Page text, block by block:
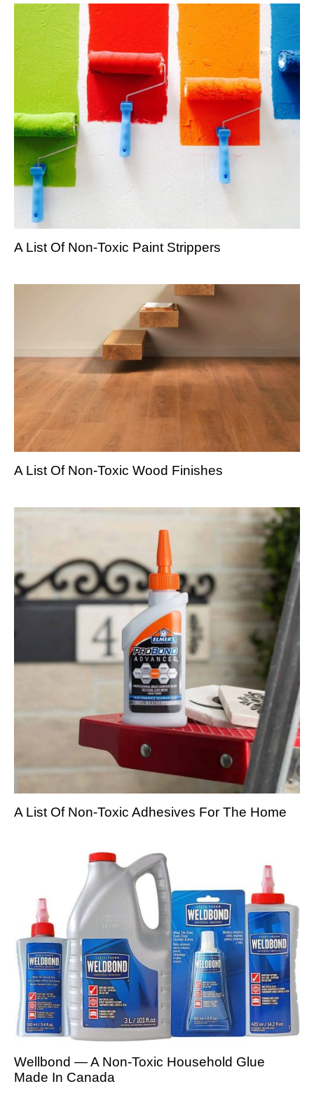
A List Of Non-Toxic Paint Strippers
A List Of Non-Toxic Wood Finishes
A List Of Non-Toxic Adhesives For The Home
Wellbond — A Non-Toxic Household Glue
Made In Canada